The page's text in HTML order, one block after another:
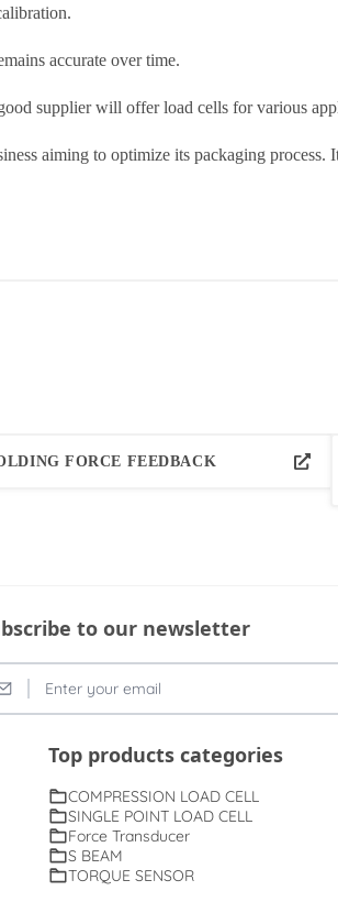
accurate over time.
supplier will offer load cells for various
aiming to optimize its packaging
FORCE FEEDBACK
to our newsletter
Top products categories
COMPRESSION LOAD CELL
SINGLE POINT LOAD CELL
Force Transducer
S BEAM
TORQUE SENSOR